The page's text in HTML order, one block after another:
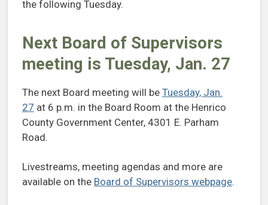
the following Tuesday.
Next Board of Supervisors
meeting is Tuesday, Jan. 27
The next Board meeting will be Tuesday, Jan.
27 at 6 p.m. in the Board Room at the Henrico
County Government Center, 4301 E. Parham
Road.
Livestreams, meeting agendas and more are
available on the Board of Supervisors webpage.